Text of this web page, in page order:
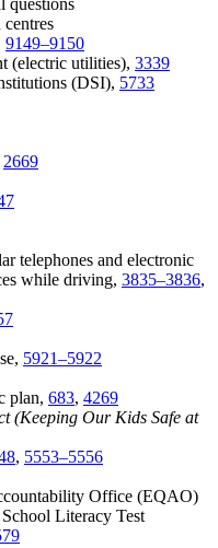
questions
9149–9150
(electric utilities), 3339
(DSI), 5733
2669
telephones and electronic
while driving, 3835–3836,
5921–5922
plan, 683, 4269
(Keeping Our Kids Safe at
, 5553–5556
Office (EQAO)
Literacy Test